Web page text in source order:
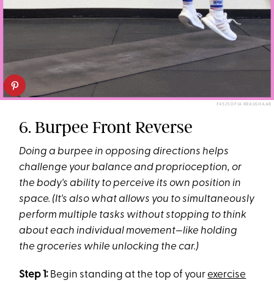
F45/SOFIA KRAUSHAAR
6. Burpee Front Reverse
Doing a burpee in opposing directions helps
challenge yourbalance and proprioception, or
the body's ability to perceive its own position in
space. (It's also what allows you to simultaneously
perform multiple tasks without stopping to think
about each individual movement—like holding
the groceries while unlocking the car.)
Step 1: Begin standing at the top of yourexercise